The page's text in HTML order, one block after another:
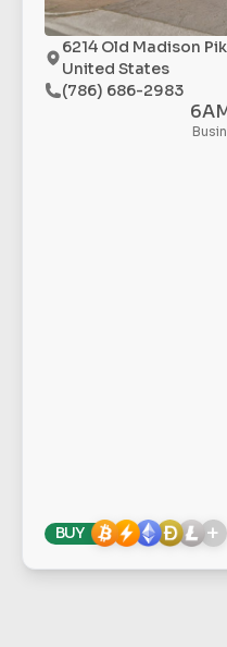
6214 Old Madison
United States
(786) 686-2983
BUY +